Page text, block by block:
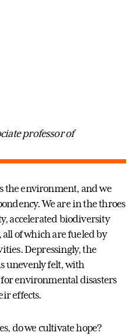
professor of
the environment, and we
We are in the throes
accelerated biodiversity
all of which are fueled by
Depressingly, the
unevenly felt, with
environmental disasters
effects.
do we cultivate hope?